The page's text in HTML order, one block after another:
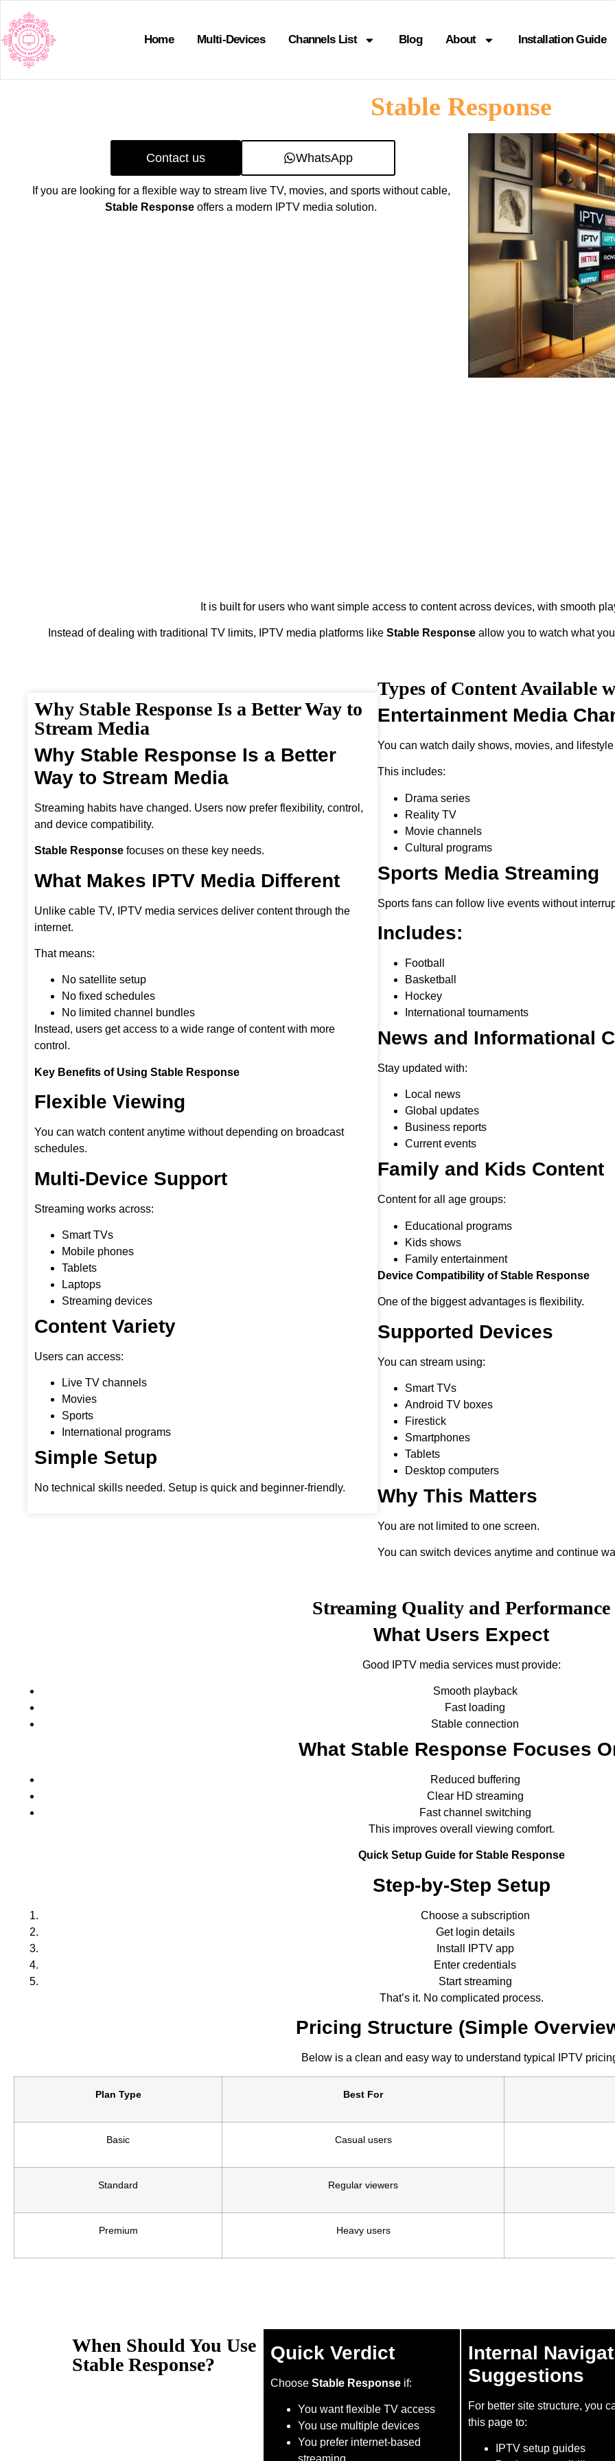
Home Multi-Devices Channels List Blog About Installation Guide
Stable Response
Contact us WhatsApp
If you are looking for a flexible way to stream live TV, movies, and sports without cable,
Stable Response offers a modern IPTV media solution.
It is built for users who want simple access to content across devices, with smooth
Instead of dealing with traditional TV limits, IPTV media platforms like Stable Response allow you to watch what
Why Stable Response Is a Better Way to
Stream Media
Why Stable Response Is a Better
Way to Stream Media
Streaming habits have changed. Users now prefer flexibility, control,
and device compatibility.
Stable Response focuses on these key needs.
What Makes IPTV Media Different
Unlike cable TV, IPTV media services deliver content through the
internet.
That means:
No satellite setup
No fixed schedules
No limited channel bundles
Instead, users get access to a wide range of content with more
control.
Key Benefits of Using Stable Response
Flexible Viewing
You can watch content anytime without depending on broadcast
schedules.
Multi-Device Support
Streaming works across:
Smart TVs
Mobile phones
Tablets
Laptops
Streaming devices
Content Variety
Users can access:
Live TV channels
Movies
Sports
International programs
Simple Setup
No technical skills needed. Setup is quick and beginner-friendly.
Types of Content Available
Entertainment Media
You can watch daily shows, movies, and
This includes:
Drama series
Reality TV
Movie channels
Cultural programs
Sports Media Streaming
Sports fans can follow live events without
Includes:
Football
Basketball
Hockey
International tournaments
News and Informational
Stay updated with:
Local news
Global updates
Business reports
Current events
Family and Kids Content
Content for all age groups:
Educational programs
Kids shows
Family entertainment
Device Compatibility of Stable Response
One of the biggest advantages is flexibility.
Supported Devices
You can stream using:
Smart TVs
Android TV boxes
Firestick
Smartphones
Tablets
Desktop computers
Why This Matters
You are not limited to one screen.
You can switch devices anytime and continue
Streaming Quality and Performance
What Users Expect
Good IPTV media services must provide:
Smooth playback
Fast loading
Stable connection
What Stable Response Focuses
Reduced buffering
Clear HD streaming
Fast channel switching
This improves overall viewing comfort.
Quick Setup Guide for Stable Response
Step-by-Step Setup
Choose a subscription
Get login details
Install IPTV app
Enter credentials
Start streaming
That’s it. No complicated process.
Pricing Structure (Simple
Below is a clean and easy way to understand typical IPTV
Plan Type Best For
Basic Casual users
Standard Regular viewers
Premium Heavy users
When Should You Use
Stable Response?
Quick Verdict
Choose Stable Responseif:
You want flexible TV access
You use multiple devices
You prefer internet-based
Internal
Suggestions
For better site structure, you
this page to:
IPTV setup guides